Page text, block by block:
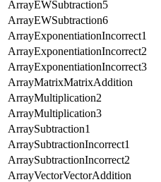
ArrayEWSubtraction5
ArrayEWSubtraction6
ArrayExponentiationIncorrect1
ArrayExponentiationIncorrect2
ArrayExponentiationIncorrect3
ArrayMatrixMatrixAddition
ArrayMultiplication2
ArrayMultiplication3
ArraySubtraction1
ArraySubtractionIncorrect1
ArraySubtractionIncorrect2
ArrayVectorVectorAddition